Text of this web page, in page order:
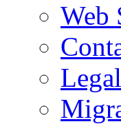
Web
Legal